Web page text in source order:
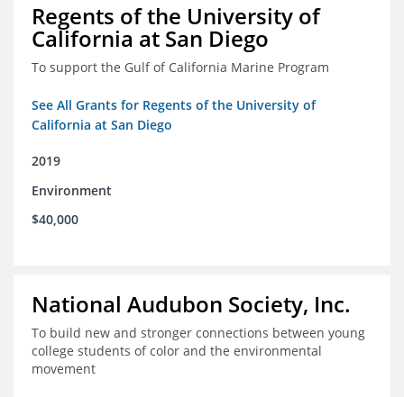
Regents of the University of
California at San Diego
To support the Gulf of California Marine Program
See All Grants for Regents of the University of
California at San Diego
2019
Environment
$40,000
National Audubon Society, Inc.
To build new and stronger connections between young
college students of color and the environmental
movement